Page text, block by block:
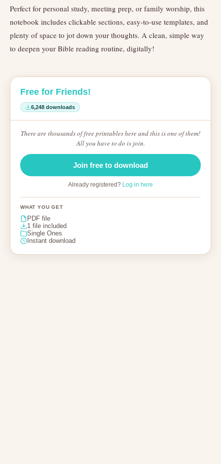
Perfect for personal study, meeting prep, or family worship, this
notebook includes clickable sections, easy-to-use templates, and
plenty of space to jot down your thoughts. A clean, simple way
to deepen your Bible reading routine, digitally!
Free for Friends!
6,248 downloads
There are thousands of free printables here and this is one of them!
All you have to do is join.
Join free to download
Already registered? Log in here
WHAT YOU GET
PDF file
1 file included
Single Ones
Instant download